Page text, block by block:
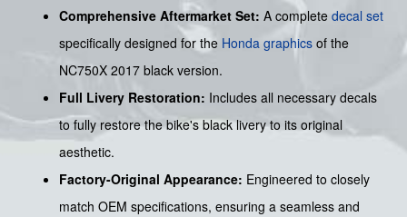
Comprehensive Aftermarket Set: A complete decal set
specifically designed for the Honda graphics of the
NC750X 2017 black version.
Full Livery Restoration: Includes all necessary decals
to fully restore the bike's black livery to its original
aesthetic.
Factory-Original Appearance: Engineered to closely
match OEM specifications, ensuring a seamless and